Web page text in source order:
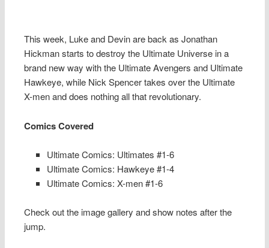
This week, Luke and Devin are back as Jonathan
Hickman starts to destroy the Ultimate Universe in a
brand new way with the Ultimate Avengers and Ultimate
Hawkeye, while Nick Spencer takes over the Ultimate
X-men and does nothing all that revolutionary.
Comics Covered
Ultimate Comics: Ultimates #1-6
Ultimate Comics: Hawkeye #1-4
Ultimate Comics: X-men #1-6
Check out the image gallery and show notes after the
jump.